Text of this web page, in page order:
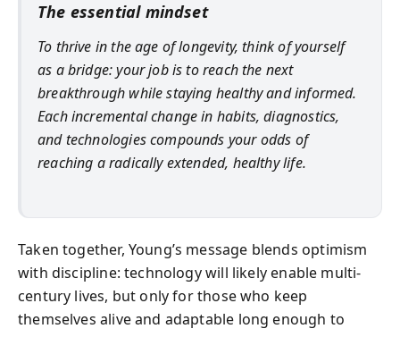
The essential mindset
To thrive in the age of longevity, think of yourself
as a bridge: your job is to reach the next
breakthrough while staying healthy and informed.
Each incremental change in habits, diagnostics,
and technologies compounds your odds of
reaching a radically extended, healthy life.
Taken together, Young’s message blends optimism
with discipline: technology will likely enable multi-
century lives, but only for those who keep
themselves alive and adaptable long enough to